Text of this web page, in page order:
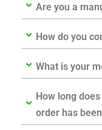
Are you a
How do you
What is your
How long
order has